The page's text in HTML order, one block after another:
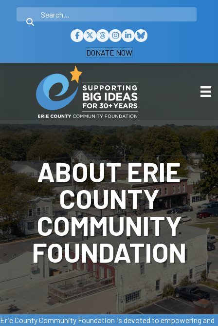
DONATE NOW
ABOUT ERIE
COUNTY
COMMUNITY
FOUNDATION
Erie County Community Foundation is devoted to empowering and